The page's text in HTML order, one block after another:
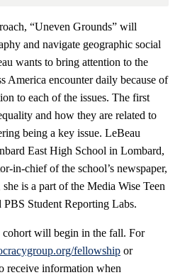
“Uneven Grounds” will
and navigate geographic social
wants to bring attention to the
America encounter daily because of
to each of the issues. The first
and how they are related to
being a key issue. LeBeau
East High School in Lombard,
in-chief of the school’s newspaper,
is a part of the Media Wise Teen
Student Reporting Labs.
will begin in the fall. For
fellowship or
receive information when